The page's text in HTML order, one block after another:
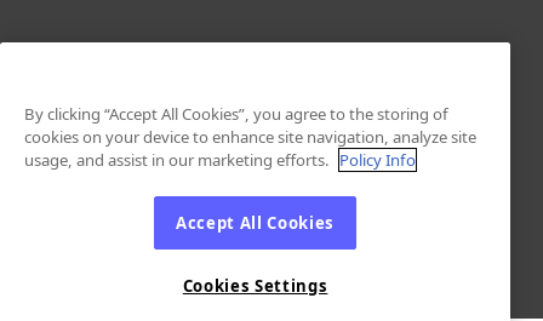
By clicking “Accept All Cookies”, you agree to the storing of
cookies on your device to enhance site navigation, analyze site
usage, and assist in our marketing efforts. Policy Info
Accept All Cookies
Cookies Settings